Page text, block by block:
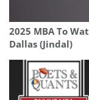
2025 MBA To
Dallas (Jindal)